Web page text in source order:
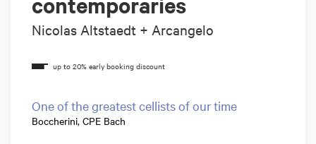
Nicolas Altstaedt + Arcangelo
One of the greatest cellists of our time
Boccherini, CPE Bach